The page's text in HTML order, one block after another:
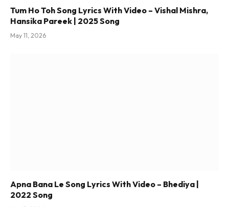
Tum Ho Toh Song Lyrics With Video – Vishal Mishra,
Hansika Pareek | 2025 Song
May 11, 2026
Apna Bana Le Song Lyrics With Video – Bhediya |
2022 Song